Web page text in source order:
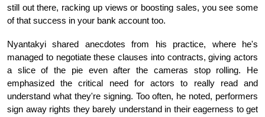
still out there, racking up views or boosting sales, you see some
of that success in your bank account too.
Nyantakyi shared anecdotes from his practice, where he's
managed to negotiate these clauses into contracts, giving actors
a slice of the pie even after the cameras stop rolling. He
emphasized the critical need for actors to really read and
understand what they're signing. Too often, he noted, performers
sign away rights they barely understand in their eagerness to get